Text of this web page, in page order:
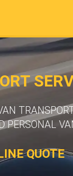
PERSONAL
QUOTE